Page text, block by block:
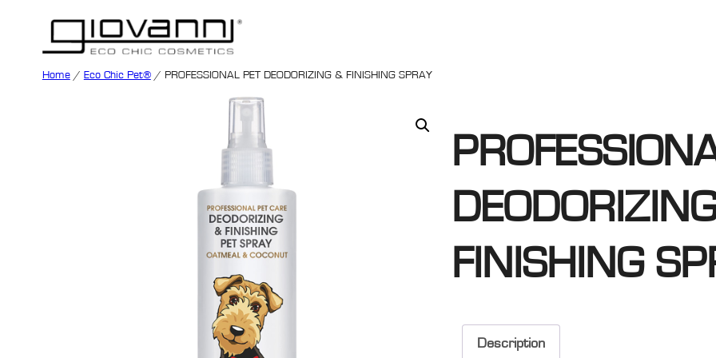
Home/ Eco Chic Pet®/ PROFESSIONAL PET DEODORIZING & FINISHING SPRAY
FINISHING
Description